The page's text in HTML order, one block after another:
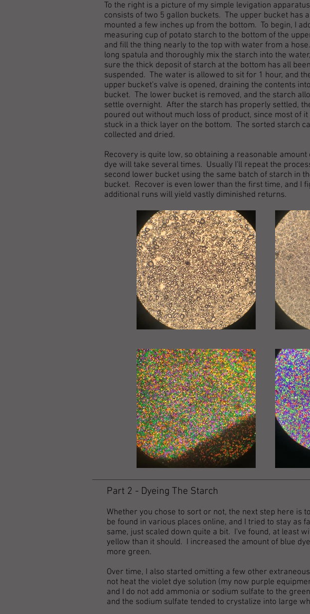
To the right is a picture of my simple levigation
consists of two 5 gallon buckets. The upper bucket has
mounted a few inches up from the bottom. To begin, I
measuring cup of potato starch to the bottom of the
and fill the thing nearly to the top with water from a
long spatula and thoroughly mix the starch into the
sure the thick deposit of starch at the bottom has all been
suspended. The water is allowed to sit for 1 hour, and
upper bucket's valve is opened, draining the contents
bucket. The lower bucket is removed, and the starch
settle overnight. After the starch has properly settled,
poured out without much loss of product, since most of it
stuck in a thick layer on the bottom. The sorted starch
collected and dried.
Recovery is quite low, so obtaining a reasonable amount
dye will take several times. Usually I'll repeat the
second lower bucket using the same batch of starch in
bucket. Recover is even lower than the first time, and I
additional runs will yield vastly diminished returns.
Part 2 - Dyeing The Starch
Whether you chose to sort or not, the next step here
be found in various places online, and I tried to stay as
same, just scaled down quite a bit. I've found, at least
yellow than it should. I increased the amount of blue
more green.
Over time, I also started omitting a few other
not heat the violet dye solution (my now purple
and I do not add ammonia or sodium sulfate to the
and the sodium sulfate tended to crystalize into large